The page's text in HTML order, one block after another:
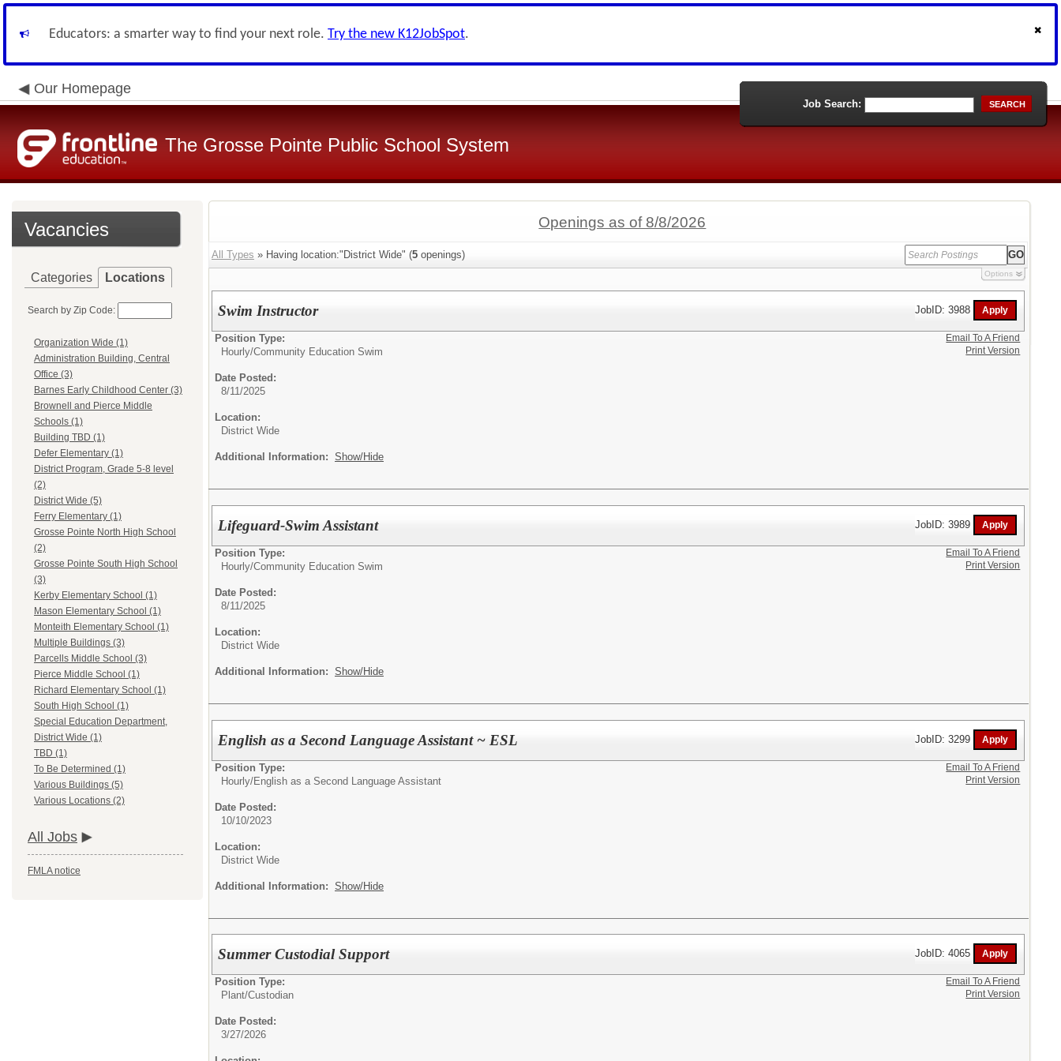
Educators: a smarter way to find your next role. Try the new K12JobSpot.
Our Homepage
The Grosse Pointe Public School System
Job Search: SEARCH
Vacancies
Categories Locations
Search by Zip Code:
Organization Wide (1)
Administration Building, Central
Office (3)
Barnes Early Childhood Center (3)
Brownell and Pierce Middle
Schools (1)
Building TBD (1)
Defer Elementary (1)
District Program, Grade 5-8 level
(2)
District Wide (5)
Ferry Elementary (1)
Grosse Pointe North High School
(2)
Grosse Pointe South High School
(3)
Kerby Elementary School (1)
Mason Elementary School (1)
Monteith Elementary School (1)
Multiple Buildings (3)
Parcells Middle School (3)
Pierce Middle School (1)
Richard Elementary School (1)
South High School (1)
Special Education Department,
District Wide (1)
TBD (1)
To Be Determined (1)
Various Buildings (5)
Various Locations (2)
All Jobs
FMLA notice
Openings as of 8/8/2026
All Types » Having location:"District Wide" (5 openings)
Options
Swim Instructor JobID: 3988
Position Type:
Hourly/Community Education Swim
Date Posted:
8/11/2025
Location:
District Wide
Additional Information: Show/Hide
Email To A Friend
Print Version
Lifeguard-Swim Assistant JobID: 3989
Position Type:
Hourly/Community Education Swim
Date Posted:
8/11/2025
Location:
District Wide
Additional Information: Show/Hide
Email To A Friend
Print Version
English as a Second Language Assistant ~ ESL JobID: 3299
Position Type:
Hourly/English as a Second Language Assistant
Date Posted:
10/10/2023
Location:
District Wide
Additional Information: Show/Hide
Email To A Friend
Print Version
Summer Custodial Support JobID: 4065
Position Type:
Plant/Custodian
Date Posted:
3/27/2026
Email To A Friend
Print Version